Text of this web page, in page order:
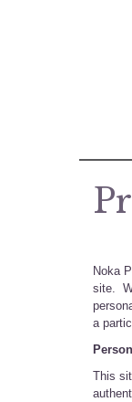
Noka
site.
a
This